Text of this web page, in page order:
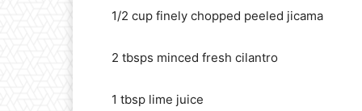
1/2 cup finely chopped peeled jicama
2 tbsps minced fresh cilantro
1 tbsp lime juice